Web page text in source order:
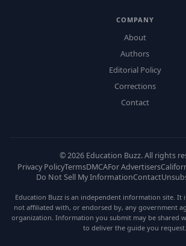
COMPANY
About
Authors
Editorial Policy
Corrections
Contact
©2026 Education Buzz. All rights
Privacy PolicyTermsDMCAFor Advertisers
Do Not Sell My InformationContact
Education Buzz is an independent information site. It
not affiliated with, or endorsed by, any government
organization. Information you submit may be shared
to deliver the guide you request.